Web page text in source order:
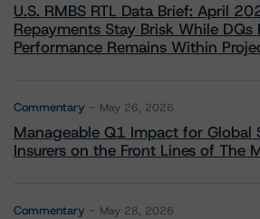
U.S. RMBS RTL Data Brief: April
Repayments Stay Brisk While DQs
Performance Remains Within
Commentary May 26, 2026
Manageable Q1 Impact for Global
Insurers on the Front Lines of The
Commentary May 28, 2026